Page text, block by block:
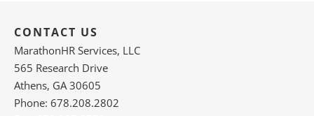
CONTACT US
MarathonHR Services, LLC
565 Research Drive
Athens, GA 30605
Phone: 678.208.2802